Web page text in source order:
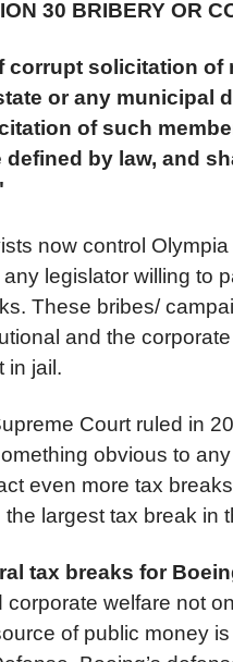
30 BRIBERY OR
corrupt solicitation of
or any municipal
of such
by law, and
now control
legislator willing to
These bribes/
and the
in jail.
Court ruled in
obvious to
even more tax
largest tax break in
tax breaks for
welfare not
of public money